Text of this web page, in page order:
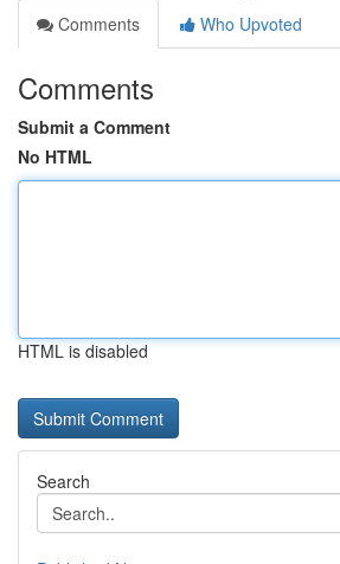
Comments
Who Upvoted
Comments
Submit a Comment
No HTML
HTML is disabled
Search